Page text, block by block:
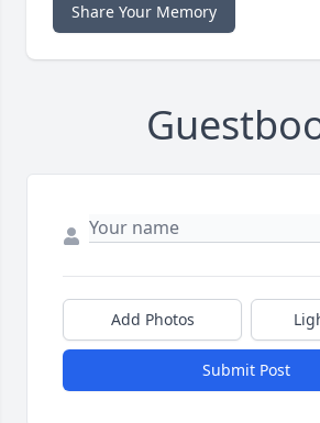
Share Your Memory
Add Photos
Submit Post